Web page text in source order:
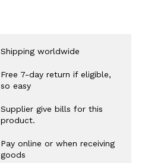
Shipping worldwide
Free 7-day return if eligible,
so easy
Supplier give bills for this
product.
Pay online or when receiving
goods